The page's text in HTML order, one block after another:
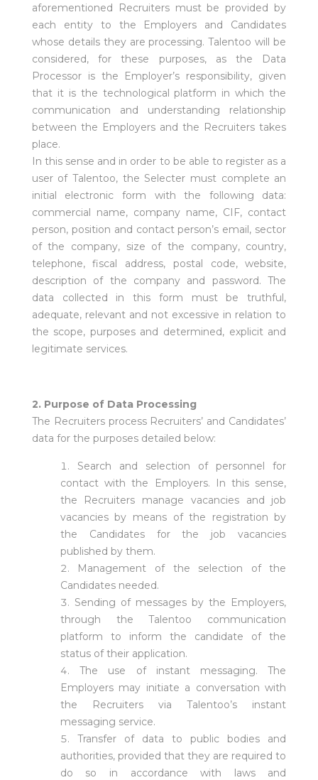
aforementioned Recruiters must be provided by
each entity to the Employers and Candidates
whose details they are processing. Talentoo will be
considered, for these purposes, as the Data
Processor is the Employer’s responsibility, given
that it is the technological platform in which the
communication and understanding relationship
between the Employers and the Recruiters takes
place.
In this sense and in order to be able to register as a
user of Talentoo, the Selecter must complete an
initial electronic form with the following data:
commercial name, company name, CIF, contact
person, position and contact person’s email, sector
of the company, size of the company, country,
telephone, fiscal address, postal code, website,
description of the company and password. The
data collected in this form must be truthful,
adequate, relevant and not excessive in relation to
the scope, purposes and determined, explicit and
legitimate services.
2. Purpose of Data Processing
The Recruiters process Recruiters’ and Candidates’
data for the purposes detailed below:
Search and selection of personnel for
contact with the Employers. In this sense,
the Recruiters manage vacancies and job
vacancies by means of the registration by
the Candidates for the job vacancies
published by them.
Management of the selection of the
Candidates needed.
Sending of messages by the Employers,
through the Talentoo communication
platform to inform the candidate of the
status of their application.
The use of instant messaging. The
Employers may initiate a conversation with
the Recruiters via Talentoo’s instant
messaging service.
Transfer of data to public bodies and
authorities, provided that they are required to
do so in accordance with laws and